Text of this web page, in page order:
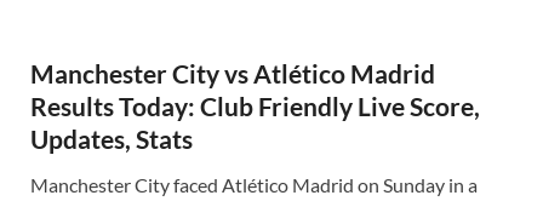
Manchester City vs Atlético Madrid
Results Today: Club Friendly Live Score,
Updates, Stats
Manchester City faced Atlético Madrid on Sunday in a